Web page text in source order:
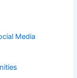
Media